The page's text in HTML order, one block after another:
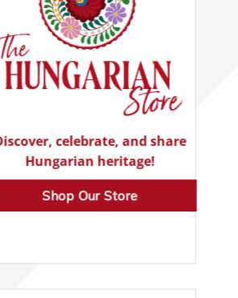
celebrate, and share
Hungarian heritage!
Shop Our Store